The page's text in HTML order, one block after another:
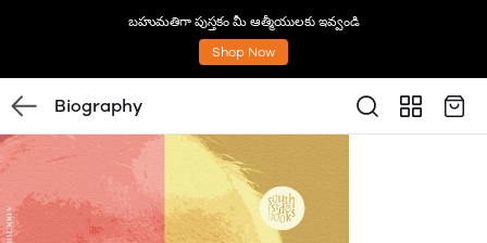
బహుమతిగా పుస్తకం మీ ఆత్మీయులకు ఇవ్వండి
Shop Now
Biography